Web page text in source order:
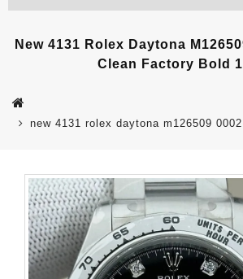
New 4131 Rolex Daytona
Clean Factory Bold
new 4131 rolex daytona m126509